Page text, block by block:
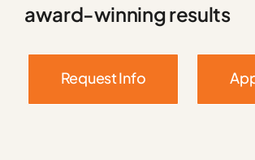
award-winning results
Request Info